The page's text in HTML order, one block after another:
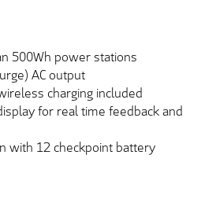
500Wh power stations
AC output
charging included
for real time feedback and
with 12 checkpoint battery